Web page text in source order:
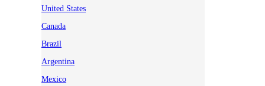
United States
Canada
Brazil
Argentina
Mexico